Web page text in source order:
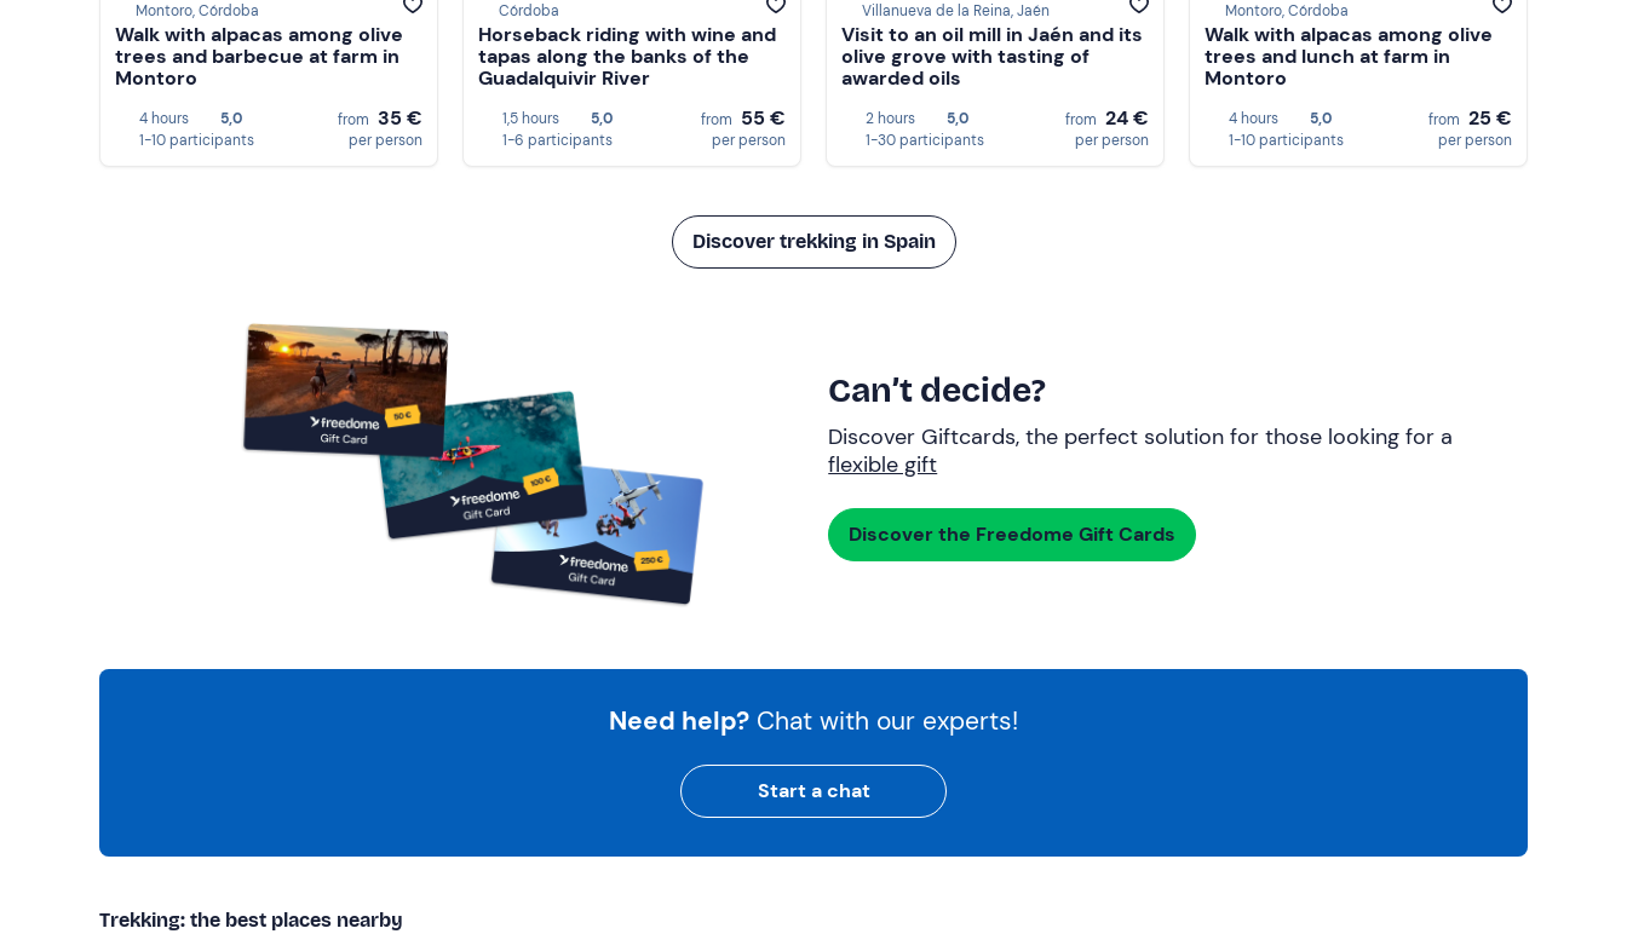
Montoro, Córdoba
Walk with alpacas among olive
trees and barbecue at farm in
Montoro
4 hours
5,0
1-10 participants
from 35 €
per person
Córdoba
Horseback riding with wine and
tapas along the banks of the
Guadalquivir River
1,5 hours
5,0
1-6 participants
from 55 €
per person
Villanueva de la Reina, Jaén
Visit to an oil mill in Jaén and its
olive grove with tasting of
awarded oils
2 hours
5,0
1-30 participants
from 24 €
per person
Montoro, Córdoba
Walk with alpacas among olive
trees and lunch at farm in
Montoro
4 hours
5,0
1-10 participants
from 25 €
per person
Discover trekking in Spain
Can’t decide?
Discover Giftcards, the perfect solution for those looking for a
flexible gift
Discover the Freedome Gift Cards
Need help? Chat with our experts!
Start a chat
Trekking: the best places nearby